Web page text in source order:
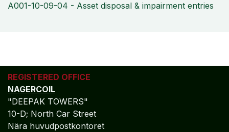
A001-10-09-04 - Asset disposal & impairment entries
REGISTERED OFFICE
NAGERCOIL
"DEEPAK TOWERS"
10-D; North Car Street
Nära huvudpostkontoret